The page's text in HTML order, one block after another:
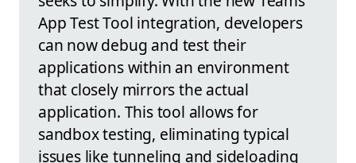
App Test Tool integration, developers
can now debug and test their
applications within an environment
that closely mirrors the actual
application. This tool allows for
sandbox testing, eliminating typical
issues like tunneling and sideloading